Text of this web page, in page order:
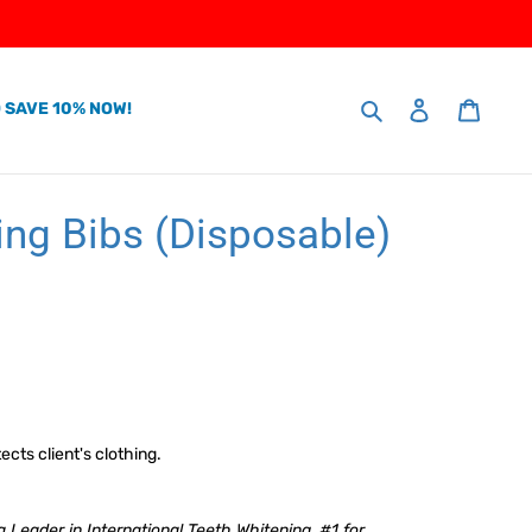
10% NOW! Search Log in
Bibs (Disposable)
client's clothing.